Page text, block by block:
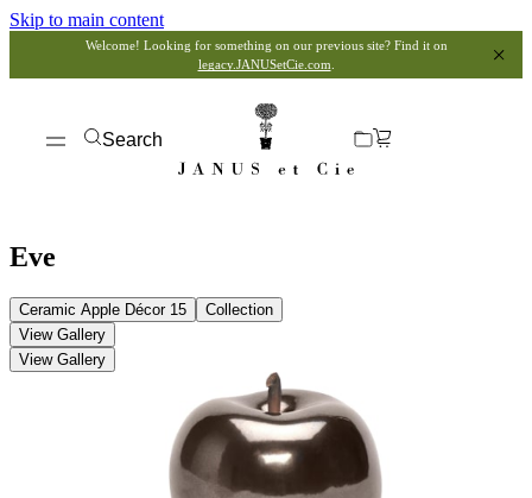
Skip to main content
Welcome! Looking for something on our previous site? Find it on
legacy.JANUSetCie.com
Search
Eve
Ceramic Apple Décor 15
Collection
View Gallery
View Gallery